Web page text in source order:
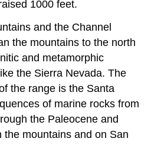
1000 feet.
and the Channel
the mountains to the north
and metamorphic
the Sierra Nevada. The
the range is the Santa
of marine rocks from
the Paleocene and
the mountains and on San